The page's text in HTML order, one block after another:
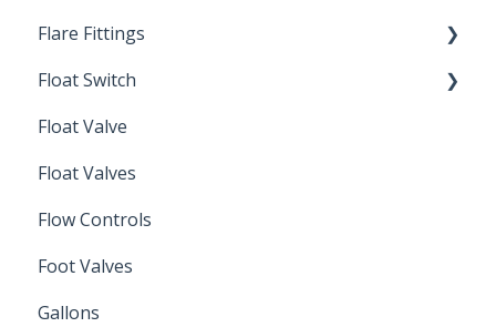
By-Pass
Depth Filtration
Flare Fittings
45° Flare Fittings
Float Switch
Mechanical Float Switch
Float Valve
Float Valves
Flow Controls
Foot Valves
Gallons